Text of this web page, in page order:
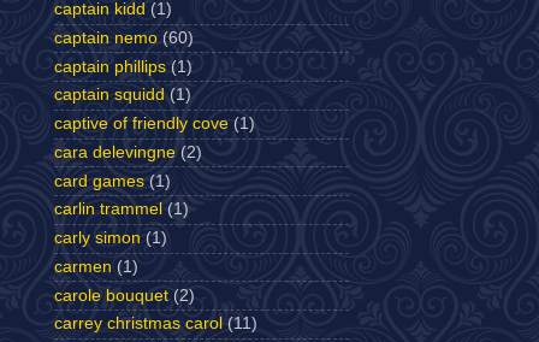
captain kidd (1)
captain nemo (60)
captain phillips (1)
captain squidd (1)
captive of friendly cove (1)
cara delevingne (2)
card games (1)
carlin trammel (1)
carly simon (1)
carmen (1)
carole bouquet (2)
carrey christmas carol (11)